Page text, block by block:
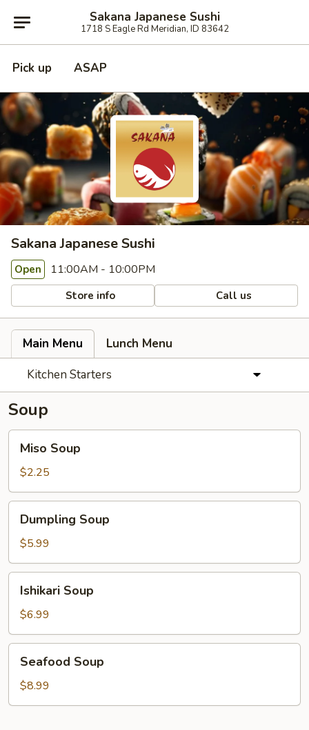
Sakana Japanese Sushi
1718 S Eagle Rd Meridian, ID 83642
Pick up ASAP
Sakana Japanese Sushi
Open 11:00AM - 10:00PM
Store info Call us
Main Menu
Lunch Menu
Kitchen Starters
Soup
Soup
Miso Soup
$2.25
Soup
Dumpling Soup
$5.99
Soup
Ishikari Soup
$6.99
Soup
Seafood Soup
$8.99